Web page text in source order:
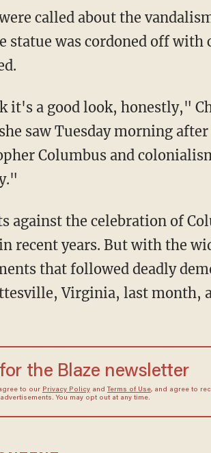
called about the
statue was cordoned off with
it's a good look, honestly,"
saw Tuesday morning
Columbus and
against the celebration of
recent years. But with the
that followed deadly
Virginia, last month,
the Blaze newsletter
to our Privacy Policyand Terms of Use, and agree to
You may opt out at any time.